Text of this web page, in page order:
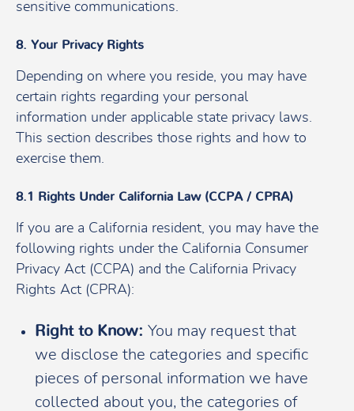
sensitive communications.
8. Your Privacy Rights
Depending on where you reside, you may have
certain rights regarding your personal
information under applicable state privacy laws.
This section describes those rights and how to
exercise them.
8.1 Rights Under California Law (CCPA / CPRA)
If you are a California resident, you may have the
following rights under the California Consumer
Privacy Act (CCPA) and the California Privacy
Rights Act (CPRA):
Right to Know: You may request that
we disclose the categories and specific
pieces of personal information we have
collected about you, the categories of